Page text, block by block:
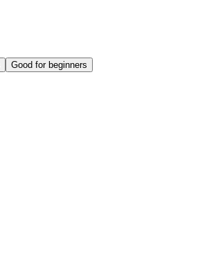
Good for beginners